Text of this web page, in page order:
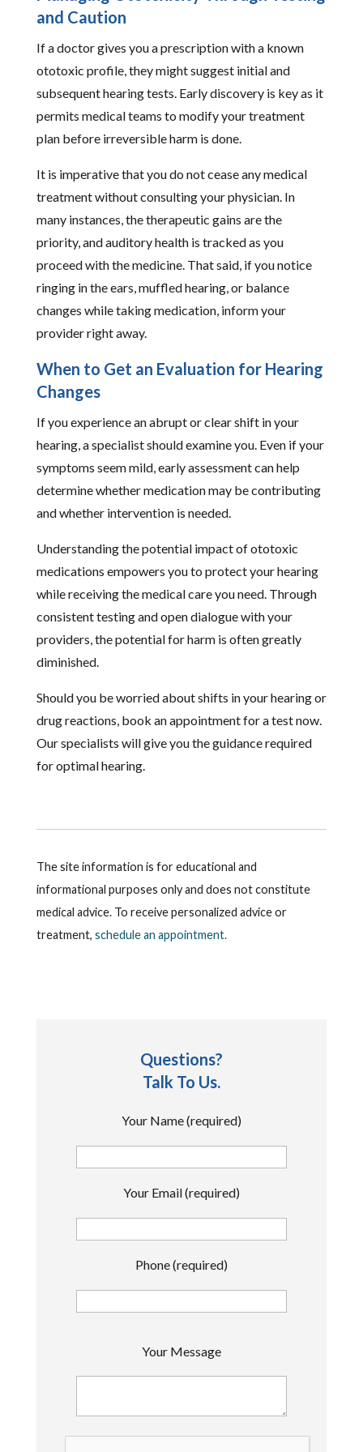
and Caution
If a doctor gives you a prescription with a known
ototoxic profile, they might suggest initial and
subsequent hearing tests. Early discovery is key as it
permits medical teams to modify your treatment
plan before irreversible harm is done.
It is imperative that you do not cease any medical
treatment without consulting your physician. In
many instances, the therapeutic gains are the
priority, and auditory health is tracked as you
proceed with the medicine. That said, if you notice
ringing in the ears, muffled hearing, or balance
changes while taking medication, inform your
provider right away.
When to Get an Evaluation for Hearing
Changes
If you experience an abrupt or clear shift in your
hearing, a specialist should examine you. Even if your
symptoms seem mild, early assessment can help
determine whether medication may be contributing
and whether intervention is needed.
Understanding the potential impact of ototoxic
medications empowers you to protect your hearing
while receiving the medical care you need. Through
consistent testing and open dialogue with your
providers, the potential for harm is often greatly
diminished.
Should you be worried about shifts in your hearing or
drug reactions, book an appointment for a test now.
Our specialists will give you the guidance required
for optimal hearing.
The site information is for educational and
informational purposes only and does not constitute
medical advice. To receive personalized advice or
treatment, schedule an appointment.
Questions?
Talk To Us.
Your Name (required)
Your Email (required)
Phone (required)
Your Message